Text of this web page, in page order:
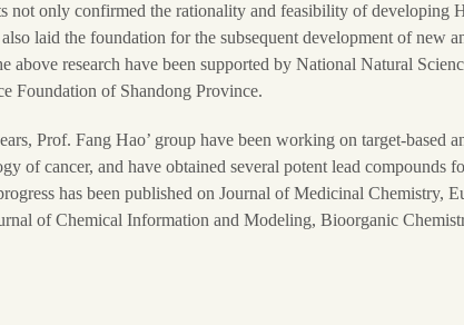
not only confirmed the rationality and feasibility of developing
laid the foundation for the subsequent development of new
above research have been supported by National Natural
Foundation of Shandong Province.
Prof. Fang Hao’ group have been working on target-based
of cancer, and have obtained several potent lead compounds
has been published on Journal of Medicinal Chemistry,
of Chemical Information and Modeling, Bioorganic